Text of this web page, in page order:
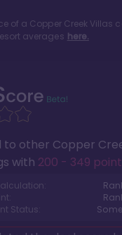
of a Copper Creek Villas
averages here.
to other Copper
with 200 - 349
Status: